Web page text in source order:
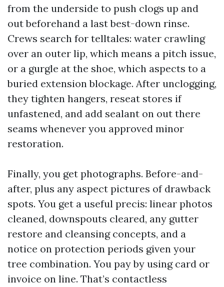
from the underside to push clogs up and
out beforehand a last best-down rinse.
Crews search for telltales: water crawling
over an outer lip, which means a pitch issue,
or a gurgle at the shoe, which aspects to a
buried extension blockage. After unclogging,
they tighten hangers, reseat stores if
unfastened, and add sealant on out there
seams whenever you approved minor
restoration.
Finally, you get photographs. Before-and-
after, plus any aspect pictures of drawback
spots. You get a useful precis: linear photos
cleaned, downspouts cleared, any gutter
restore and cleansing concepts, and a
notice on protection periods given your
tree combination. You pay by using card or
invoice on line. That’s contactless